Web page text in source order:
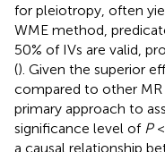
for pleiotropy, often
WME method,
50% of IVs are valid,
(). Given the superior
compared to other
primary approach to
significance level of P<
a causal relationship